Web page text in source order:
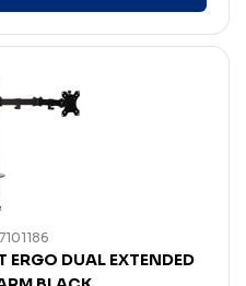
DUAL EXTENDED